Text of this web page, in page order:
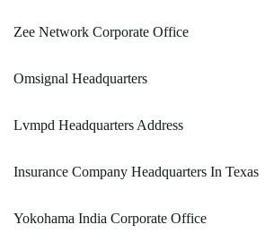
Zee Network Corporate Office
Omsignal Headquarters
Lvmpd Headquarters Address
Insurance Company Headquarters In Texas
Yokohama India Corporate Office